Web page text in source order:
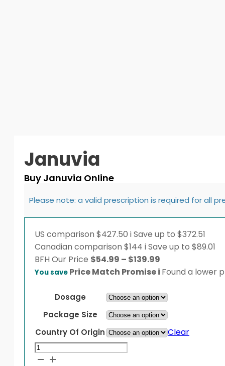
Januvia
Buy Januvia Online
Please note: a valid prescription is required for all
US comparison $427.50 iSave up to $372.51
Canadian comparison $144 iSave up to $89.01
BFH Our Price $54.99 – $139.99
range:
through
$139.99
You save Price Match Promisei Found a lower
Dosage
Package Size
Country Of Origin
Clear
Januvia
quantity